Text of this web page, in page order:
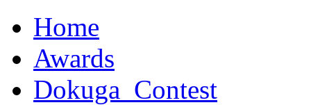
Home
Awards
Dokuga_Contest